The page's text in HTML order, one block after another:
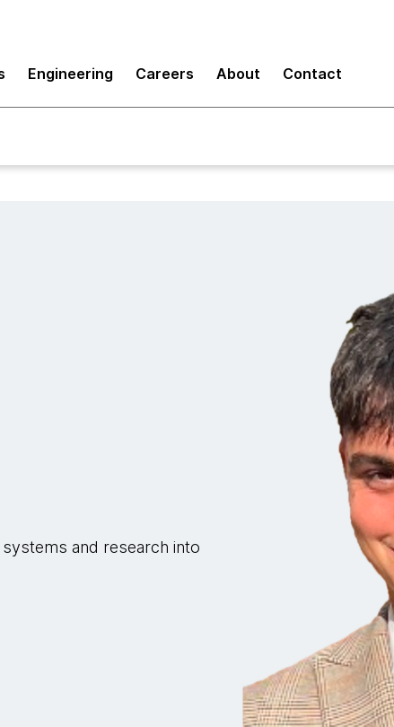
Engineering Careers About Contact
systems and research into